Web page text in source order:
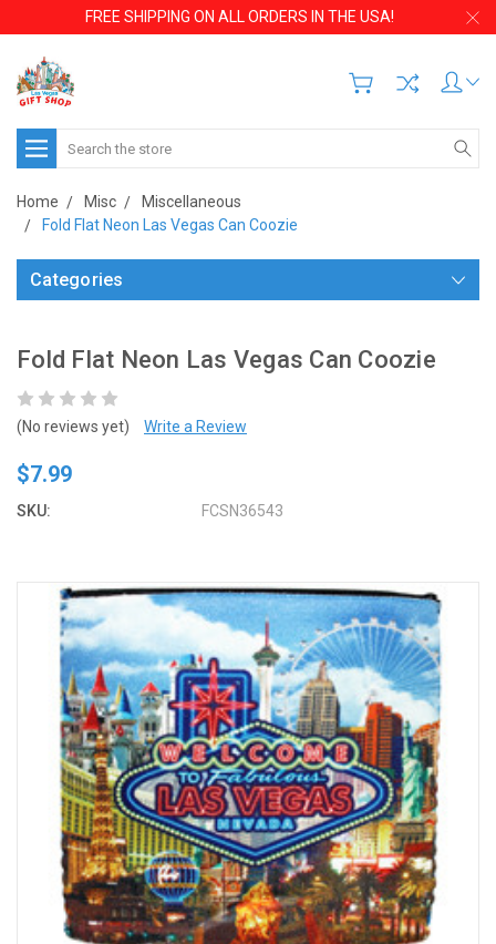
FREE SHIPPING ON ALL ORDERS IN THE USA!
Search
Home Misc
Miscellaneous
Fold Flat Neon Las Vegas Can Coozie
Categories
Fold Flat Neon Las Vegas Can Coozie
(No reviews yet) Write a Review
$7.99
SKU: FCSN36543